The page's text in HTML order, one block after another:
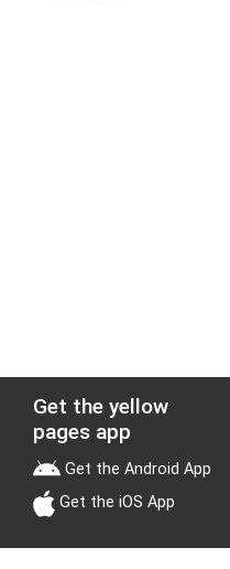
Get the yellow
pages app
Get the Android App
Get the iOS App